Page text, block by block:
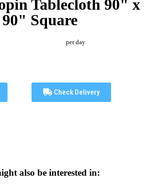
Tablecloth 90" x
90" Square
per day
Check Delivery
also be interested in: